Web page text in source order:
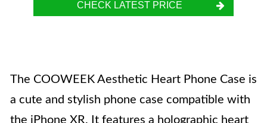
CHECK LATEST PRICE
The COOWEEK Aesthetic Heart Phone Case is
a cute and stylish phone case compatible with
the iPhone XR. It features a holographic heart